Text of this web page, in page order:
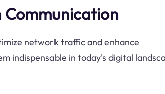
Communication
network traffic and enhance
indispensable in today's digital